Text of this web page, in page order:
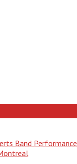
Band Performance